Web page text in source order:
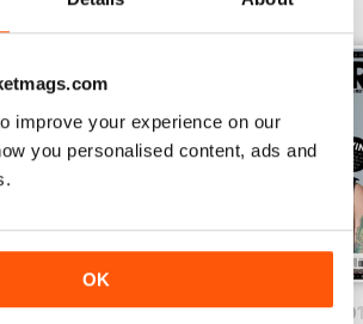
improve your experience on our
you personalised content, ads and
OK
View All
iDrum July 2016 iDrum 51 June